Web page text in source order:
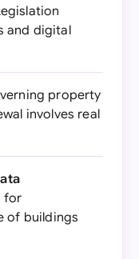
and digital
property
involves real
for
of buildings